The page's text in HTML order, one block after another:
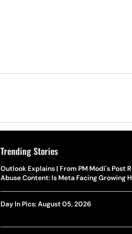
Trending Stories
Outlook Explains | From PM Modi's Post
Abuse Content: Is Meta Facing Growing
Day In Pics: August 05, 2026